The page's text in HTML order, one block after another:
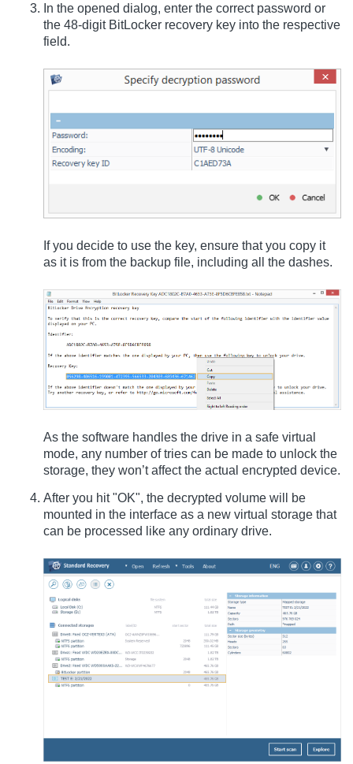
In the opened dialog, enter the correct password or
the 48-digit BitLocker recovery key into the respective
field.
If you decide to use the key, ensure that you copy it
as it is from the backup file, including all the dashes.
As the software handles the drive in a safe virtual
mode, any number of tries can be made to unlock the
storage, they won’t affect the actual encrypted device.
After you hit "OK", the decrypted volume will be
mounted in the interface as a new virtual storage that
can be processed like any ordinary drive.